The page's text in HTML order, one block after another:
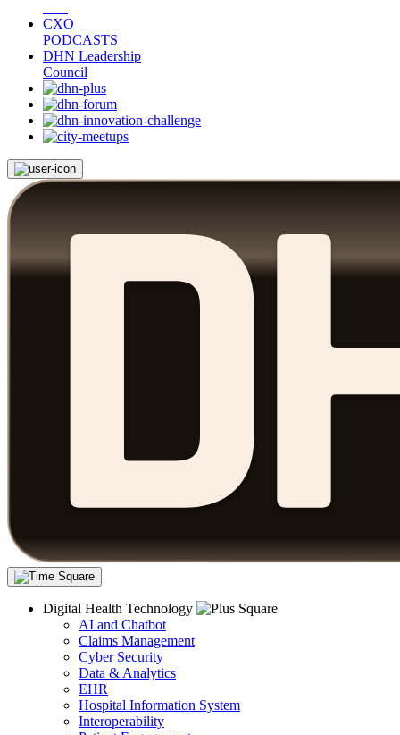
CXO
PODCASTS
DHN Leadership
Council
Digital Health Technology
AI and Chatbot
Claims Management
Cyber Security
Data & Analytics
EHR
Hospital Information System
Interoperability